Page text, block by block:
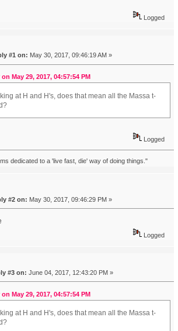
Logged
#1 on: May 30, 2017, 09:46:19 AM »
May 29, 2017, 04:57:54 PM
at H and H's, does that mean all the Massa t-
Logged
dedicated to a 'live fast, die' way of doing things."
#2 on: May 30, 2017, 09:46:29 PM »
Logged
#3 on: June 04, 2017, 12:43:20 PM »
May 29, 2017, 04:57:54 PM
at H and H's, does that mean all the Massa t-